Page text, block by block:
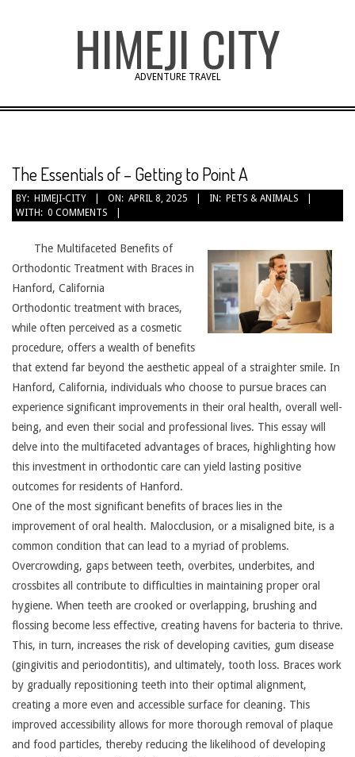
HIMEJI CITY
ADVENTURE TRAVEL
The Essentials of – Getting to Point A
BY: HIMEJI-CITY ON: APRIL 8, 2025 IN: PETS & ANIMALS
WITH: 0 COMMENTS
The Multifaceted Benefits of
Orthodontic Treatment with Braces in
Hanford, California
Orthodontic treatment with braces,
while often perceived as a cosmetic
procedure, offers a wealth of benefits
that extend far beyond the aesthetic appeal of a straighter smile. In
Hanford, California, individuals who choose to pursue braces can
experience significant improvements in their oral health, overall well-
being, and even their social and professional lives. This essay will
delve into the multifaceted advantages of braces, highlighting how
this investment in orthodontic care can yield lasting positive
outcomes for residents of Hanford.
One of the most significant benefits of braces lies in the
improvement of oral health. Malocclusion, or a misaligned bite, is a
common condition that can lead to a myriad of problems.
Overcrowding, gaps between teeth, overbites, underbites, and
crossbites all contribute to difficulties in maintaining proper oral
hygiene. When teeth are crooked or overlapping, brushing and
flossing become less effective, creating havens for bacteria to thrive.
This, in turn, increases the risk of developing cavities, gum disease
(gingivitis and periodontitis), and ultimately, tooth loss. Braces work
by gradually repositioning teeth into their optimal alignment,
creating a more even and accessible surface for cleaning. This
improved accessibility allows for more thorough removal of plaque
and food particles, thereby reducing the likelihood of developing